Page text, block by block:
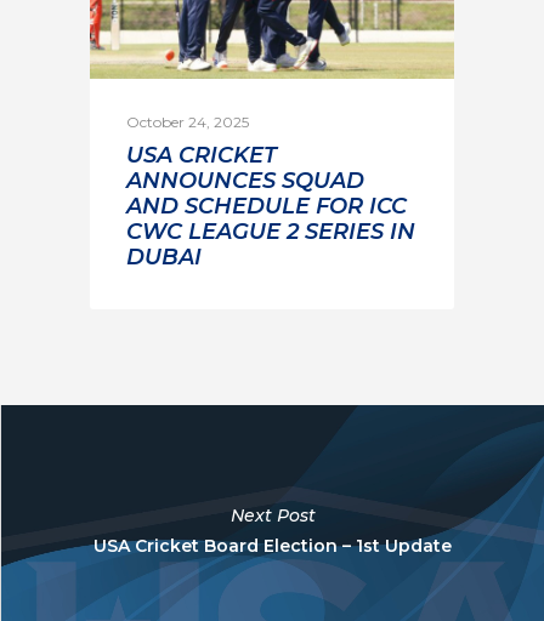
October 24, 2025
USA CRICKET
ANNOUNCES SQUAD
AND SCHEDULE FOR ICC
CWC LEAGUE 2 SERIES IN
DUBAI
Next Post
USA Cricket Board Election – 1st Update